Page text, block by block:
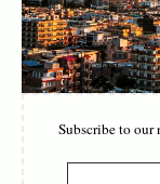
Subscribe to